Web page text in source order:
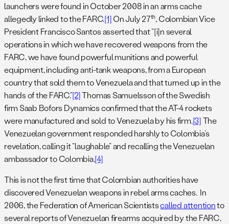
launchers were found in October 2008 in an arms cache
allegedly linked to the FARC.[1]On July 27th, Colombian Vice
President Francisco Santos asserted that “[i]n several
operations in which we have recovered weapons from the
FARC, we have found powerful munitions and powerful
equipment, including anti-tank weapons, from a European
country that sold them to Venezuela and that turned up in the
hands of the FARC.”[2]Thomas Samuelsson of the Swedish
firm Saab Bofors Dynamics confirmed that the AT-4 rockets
were manufactured and sold to Venezuela by his firm.[3]The
Venezuelan government responded harshly to Colombia’s
revelation, calling it “laughable” and recalling the Venezuelan
ambassador to Colombia.[4]
This is not the first time that Colombian authorities have
discovered Venezuelan weapons in rebel arms caches. In
2006, the Federation of American Scientistscalled attentionto
several reports of Venezuelan firearms acquired by the FARC,